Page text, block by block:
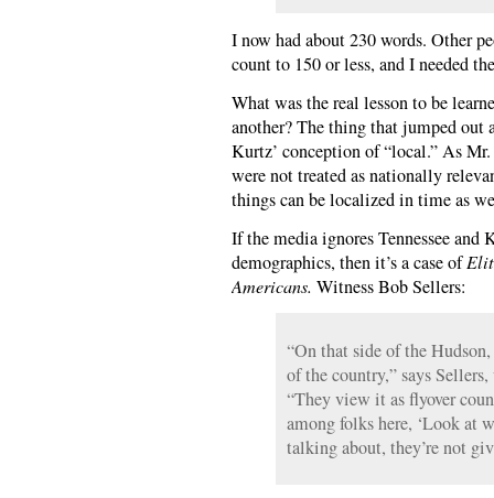
I now had about 230 words. Other
count to 150 or less, and I needed
What was the real lesson to be
another? The thing that jumped
Kurtz’ conception of “local.” As
were not treated as nationally
things can be localized in time as
If the media ignores Tennessee
demographics, then it’s a case of
Americans. Witness Bob Sellers:
“On that side of the
of the country,” says
“They view it as flyover
among folks here, ‘Look at
talking about, they’re not